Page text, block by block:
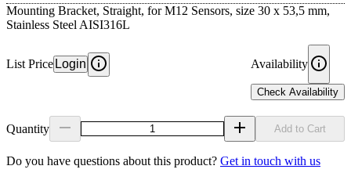
Mounting Bracket, Straight, for M12 Sensors, size 30 x 53,5 mm,
Stainless Steel AISI316L
List Price Login Availability
Check Availability
Quantity Add to Cart
Do you have questions about this product? Get in touch with us